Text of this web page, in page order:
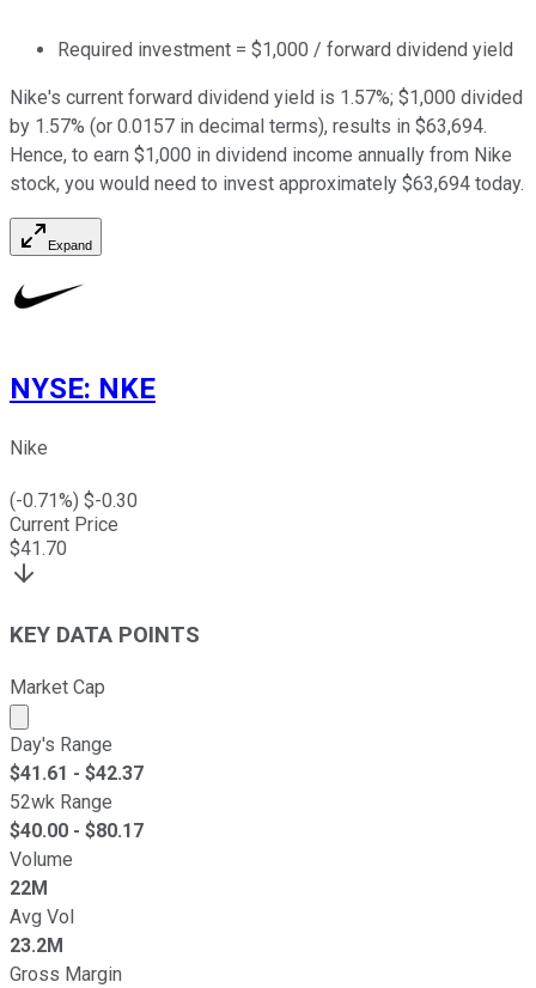
Required investment = $1,000 / forward dividend yield
Nike's current forward dividend yield is 1.57%; $1,000 divided
by 1.57% (or 0.0157 in decimal terms), results in $63,694.
Hence, to earn $1,000 in dividend income annually from Nike
stock, you would need to invest approximately $63,694 today.
Expand
NYSE: NKE
Nike
(-0.71%) $-0.30
Current Price
$41.70
KEY DATA POINTS
Market Cap
Market cap calculated using publicly traded shares
Day's Range
$41.61 - $42.37
52wk Range
$40.00 - $80.17
Volume
22M
Avg Vol
23.2M
Gross Margin